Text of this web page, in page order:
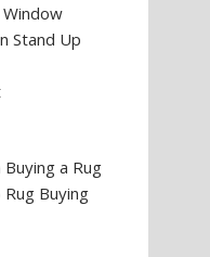
Stand Up
a Rug
Buying